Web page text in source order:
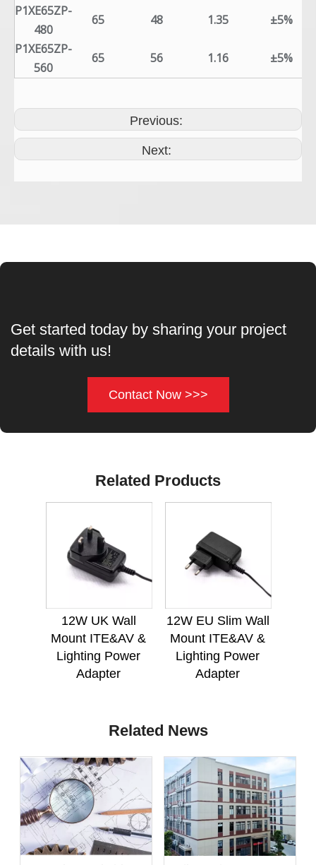
P1XE65ZP-
480
65 48 1.35
±5%
P1XE65ZP-
560
65 56 1.16 ±5%
Previous:
Next:
Get started today by sharing your project
details with us!
Contact Now >>>
Related Products
12W UK Wall
Mount ITE&AV &
Lighting Power
Adapter
12W EU Slim Wall
Mount ITE&AV &
Lighting Power
Adapter
Related News